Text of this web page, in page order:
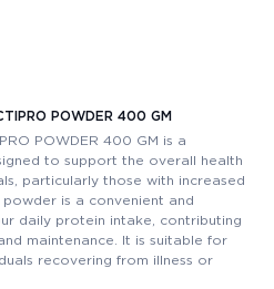
POWDER 400 GM
POWDER 400 GM is a
to support the overall health
particularly those with increased
is a convenient and
daily protein intake, contributing
maintenance. It is suitable for
recovering from illness or